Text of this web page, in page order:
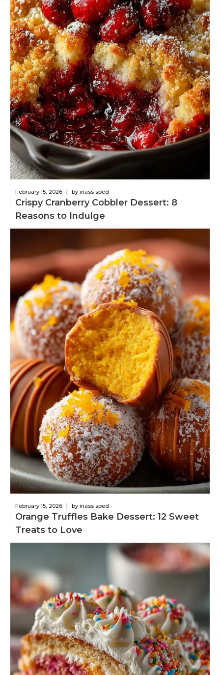
February 15, 2026 by inass sped
Crispy Cranberry Cobbler Dessert: 8
Reasons to Indulge
February 15, 2026 by inass sped
Orange Truffles Bake Dessert: 12 Sweet
Treats to Love